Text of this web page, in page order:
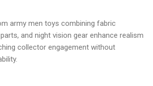
army men toys combining fabric
and night vision gear enhance realism
collector engagement without